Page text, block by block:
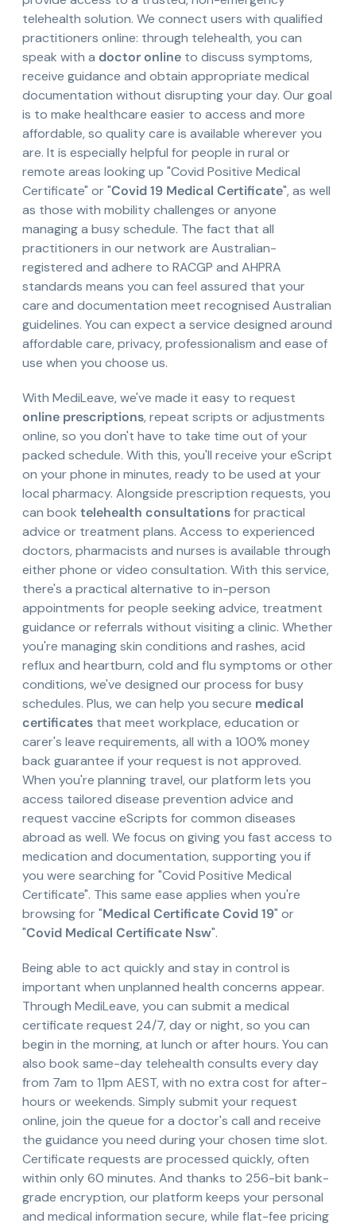
telehealth solution. We connect users with qualified
practitioners online: through telehealth, you can
speak with a doctor online to discuss symptoms,
receive guidance and obtain appropriate medical
documentation without disrupting your day. Our goal
is to make healthcare easier to access and more
affordable, so quality care is available wherever you
are. It is especially helpful for people in rural or
remote areas looking up "Covid Positive Medical
Certificate" or "Covid 19 Medical Certificate", as well
as those with mobility challenges or anyone
managing a busy schedule. The fact that all
practitioners in our network are Australian-
registered and adhere to RACGP and AHPRA
standards means you can feel assured that your
care and documentation meet recognised Australian
guidelines. You can expect a service designed around
affordable care, privacy, professionalism and ease of
use when you choose us.
With MediLeave, we've made it easy to request
online prescriptions, repeat scripts or adjustments
online, so you don't have to take time out of your
packed schedule. With this, you'll receive your eScript
on your phone in minutes, ready to be used at your
local pharmacy. Alongside prescription requests, you
can book telehealth consultationsfor practical
advice or treatment plans. Access to experienced
doctors, pharmacists and nurses is available through
either phone or video consultation. With this service,
there's a practical alternative to in-person
appointments for people seeking advice, treatment
guidance or referrals without visiting a clinic. Whether
you're managing skin conditions and rashes, acid
reflux and heartburn, cold and flu symptoms or other
conditions, we've designed our process for busy
schedules. Plus, we can help you secure medical
certificates that meet workplace, education or
carer's leave requirements, all with a 100% money
back guarantee if your request is not approved.
When you're planning travel, our platform lets you
access tailored disease prevention advice and
request vaccine eScripts for common diseases
abroad as well. We focus on giving you fast access to
medication and documentation, supporting you if
you were searching for "Covid Positive Medical
Certificate". This same ease applies when you're
browsing for "Medical Certificate Covid 19" or
"Covid Medical Certificate Nsw".
Being able to act quickly and stay in control is
important when unplanned health concerns appear.
Through MediLeave, you can submit a medical
certificate request 24/7, day or night, so you can
begin in the morning, at lunch or after hours. You can
also book same-day telehealth consults every day
from 7am to 11pm AEST, with no extra cost for after-
hours or weekends. Simply submit your request
online, join the queue for a doctor's call and receive
the guidance you need during your chosen time slot.
Certificate requests are processed quickly, often
within only 60 minutes. And thanks to 256-bit bank-
grade encryption, our platform keeps your personal
and medical information secure, while flat-fee pricing